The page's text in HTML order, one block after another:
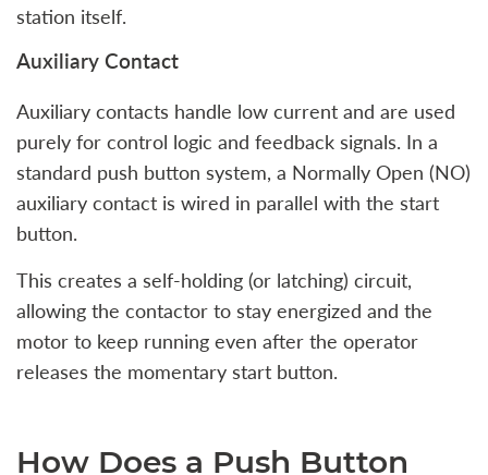
station itself.
Auxiliary Contact
Auxiliary contacts handle low current and are used
purely for control logic and feedback signals. In a
standard push button system, a Normally Open (NO)
auxiliary contact is wired in parallel with the start
button.
This creates a self-holding (or latching) circuit,
allowing the contactor to stay energized and the
motor to keep running even after the operator
releases the momentary start button.
How Does a Push Button